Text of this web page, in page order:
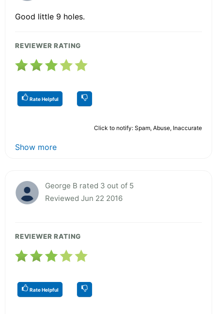
Good little 9 holes.
REVIEWER RATING
Rate Helpful
Click to notify: Spam, Abuse, Inaccurate
Show more
George B rated 3 out of 5
Reviewed Jun 22 2016
REVIEWER RATING
Rate Helpful